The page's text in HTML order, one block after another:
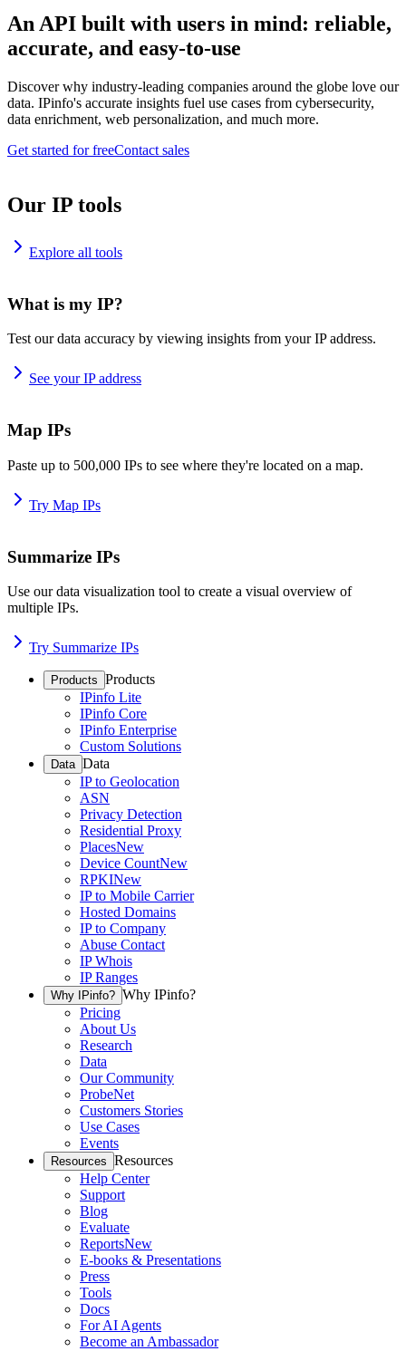
An API built with users in mind: reliable,
accurate, and easy-to-use
Discover why industry-leading companies around the globe love our
data. IPinfo's accurate insights fuel use cases from cybersecurity,
data enrichment, web personalization, and much more.
Get started for freeContact sales
Our IP tools
Explore all tools
What is my IP?
Test our data accuracy by viewing insights from your IP address.
See your IP address
Map IPs
Paste up to 500,000 IPs to see where they're located on a map.
Try Map IPs
Summarize IPs
Use our data visualization tool to create a visual overview of
multiple IPs.
Try Summarize IPs
Products Products
IPinfo Lite
IPinfo Core
IPinfo Enterprise
Custom Solutions
Data Data
IP to Geolocation
ASN
Privacy Detection
Residential Proxy
PlacesNew
Device CountNew
RPKINew
IP to Mobile Carrier
Hosted Domains
IP to Company
Abuse Contact
IP Whois
IP Ranges
Why IPinfo? Why IPinfo?
Pricing
About Us
Research
Data
Our Community
ProbeNet
Customers Stories
Use Cases
Events
Resources Resources
Help Center
Support
Blog
Evaluate
ReportsNew
E-books & Presentations
Press
Tools
Docs
For AI Agents
Become an Ambassador